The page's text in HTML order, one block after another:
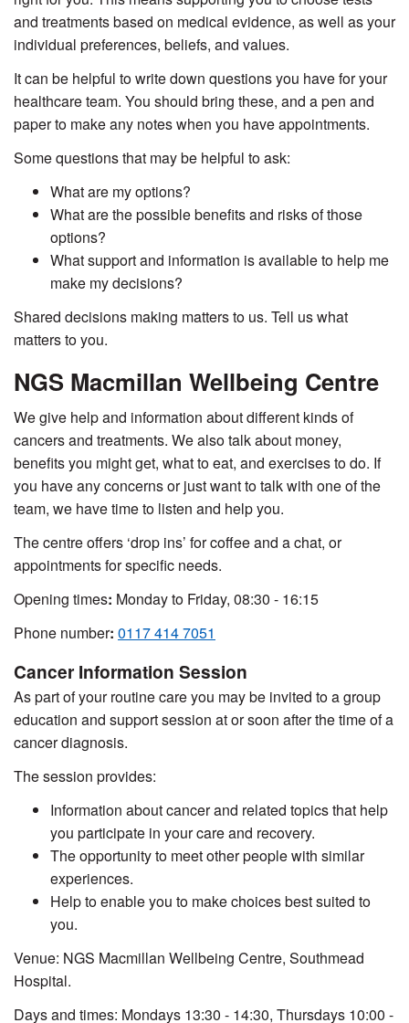
and treatments based on medical evidence, as well as your
individual preferences, beliefs, and values.
It can be helpful to write down questions you have for your
healthcare team. You should bring these, and a pen and
paper to make any notes when you have appointments.
Some questions that may be helpful to ask:
What are my options?
What are the possible benefits and risks of those
options?
What support and information is available to help me
make my decisions?
Shared decisions making matters to us. Tell us what
matters to you.
NGS Macmillan Wellbeing Centre
We give help and information about different kinds of
cancers and treatments. We also talk about money,
benefits you might get, what to eat, and exercises to do. If
you have any concernsor just want to talk with one of the
team, we have time to listen and help you.
The centre offers ‘drop ins’ for coffee and a chat, or
appointments for specific needs.
Opening times: Monday to Friday, 08:30 - 16:15
Phone number: 0117 414 7051
Cancer Information Session
As part of your routine care you may be invited to a group
education and support session at or soon after the time of a
cancer diagnosis.
The session provides:
Information about cancer and related topics that help
you participate in your care and recovery.
The opportunity to meet other people with similar
experiences.
Help to enable you to make choices best suited to
you.
Venue: NGS Macmillan Wellbeing Centre, Southmead
Hospital.
Days and times: Mondays 13:30 - 14:30, Thursdays 10:00 -